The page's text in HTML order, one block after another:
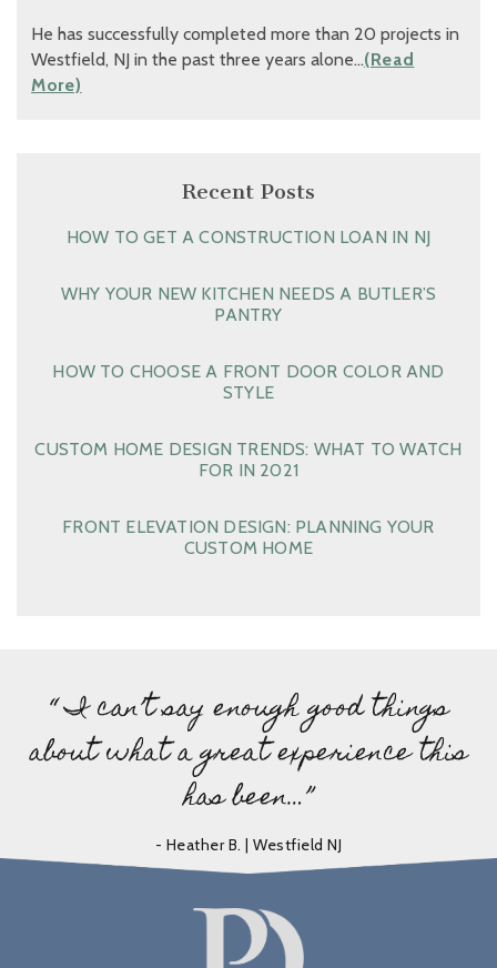
He has successfully completed more than 20 projects in
Westfield, NJ in the past three years alone…(Read
More)
Recent Posts
HOW TO GET A CONSTRUCTION LOAN IN NJ
WHY YOUR NEW KITCHEN NEEDS A BUTLER’S
PANTRY
HOW TO CHOOSE A FRONT DOOR COLOR AND
STYLE
CUSTOM HOME DESIGN TRENDS: WHAT TO WATCH
FOR IN 2021
FRONT ELEVATION DESIGN: PLANNING YOUR
CUSTOM HOME
“ I can’t say enough good things
about what a great experience this
has been…”
- Heather B. | Westfield NJ